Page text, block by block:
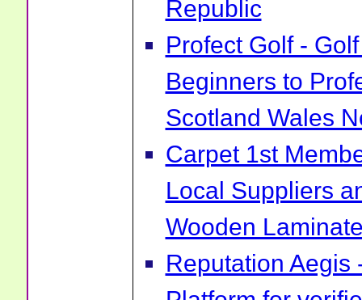
Republic
Profect Golf -
Beginners to
Scotland Wales
Carpet 1st
Local Suppliers
Wooden
Reputation Aegis